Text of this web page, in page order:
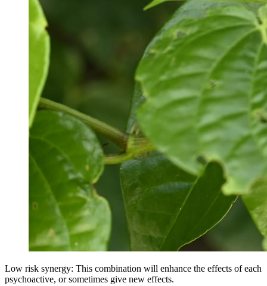
Low risk synergy: This combination will enhance the effects of each
psychoactive, or sometimes give new effects.